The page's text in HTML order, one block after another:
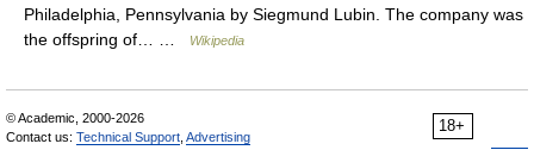
Philadelphia, Pennsylvania by Siegmund Lubin. The company was
the offspring of… …
Wikipedia
18+
© Academic, 2000-2026
Contact us: Technical Support Advertising